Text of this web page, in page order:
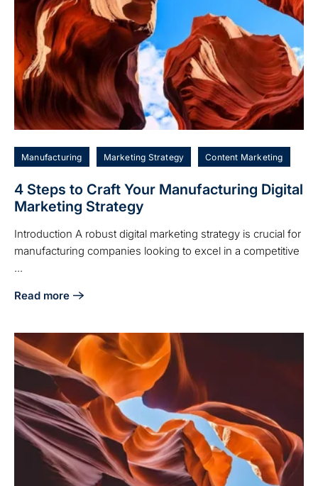
Manufacturing Marketing Strategy Content Marketing
4 Steps to Craft Your Manufacturing Digital
Marketing Strategy
Introduction A robust digital marketing strategy is crucial for
manufacturing companies looking to excel in a competitive
...
Read more
about 4 Steps to Craft Your Manufacturing Digital